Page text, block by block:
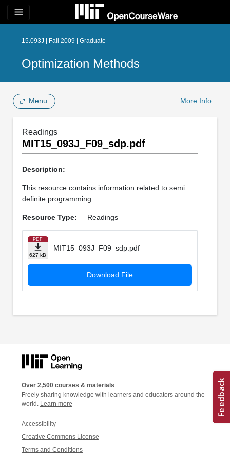
menu
15.093J | Fall 2009 | Graduate
Optimization Methods
Menu More Info
Readings
MIT15_093J_F09_sdp.pdf
Description:
This resource contains information related to semi
definite programming.
Resource Type: Readings
PDF
627 kB
MIT15_093J_F09_sdp.pdf
Download File
Over 2,500 courses & materials
Freely sharing knowledge with learners and educators around the
world. Learn more
Accessibility
Creative Commons License
Terms and Conditions